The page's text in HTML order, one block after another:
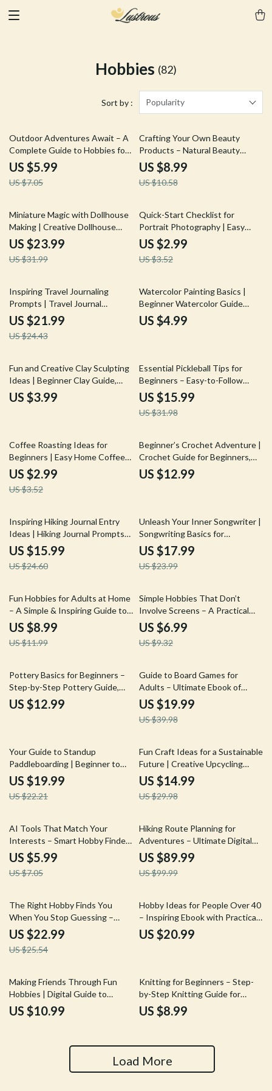
Hobbies (82)
Sort by : Popularity
15% off
Outdoor Adventures Await – A
Complete Guide to Hobbies for
Outdoor Lovers | Explore,
Create & Thrive Outside
US $5.99
US $7.05
15% off
Crafting Your Own Beauty
Products – Natural Beauty
Product Crafting Guide for DIY
Skincare, Haircare & Clean
Beauty Beginners
US $8.99
US $10.58
25% off
Miniature Magic with Dollhouse
Making | Creative Dollhouse
Making Ideas Ebook for
Beginners & Hobbyists | Step-
by-Step Mini Home Guide
US $23.99
US $31.99
15% off
Quick-Start Checklist for
Portrait Photography | Easy
Portrait Photography Start Tips
for Beginners & Creatives |
Printable Digital Checklist
US $2.99
US $3.52
10% off
Inspiring Travel Journaling
Prompts | Travel Journal
Prompts eBook | Digital
Download Guide for Travelers,
Creatives & Memory Keepers
US $21.99
US $24.43
Watercolor Painting Basics |
Beginner Watercolor Guide
eBook | Step-by-Step
Watercolor Techniques, First
US $4.99
Fun and Creative Clay Sculpting
Ideas | Beginner Clay Guide,
Easy Sculpting Projects, Step-
by-Step Techniques, Digital
US $3.99
50% off
Essential Pickleball Tips for
Beginners – Easy-to-Follow
Pickleball Guide eBook for New
Players, Skills, Rules, Strategy &
Confidence on the Court
US $15.99
US $31.98
15% off
Coffee Roasting Ideas for
Beginners | Easy Home Coffee
Roasting Checklist | Step-by-
Step Coffee Roasting Ideas
Guide (Digital Download)
US $2.99
US $3.52
Beginner’s Crochet Adventure |
Crochet Guide for Beginners,
Step-by-Step Crochet eBook,
Learn to Crochet Basics, Digital
US $12.99
35% off
Inspiring Hiking Journal Entry
Ideas | Hiking Journal Prompts
Guide, Nature Writing eBook,
Outdoor Adventure Journaling,
Digital Download
US $15.99
US $24.60
25% off
Unleash Your Inner Songwriter |
Songwriting Basics for
Beginners eBook | Step-by-Step
Guide to Writing, Editing &
Performing Songs
US $17.99
US $23.99
25% off
Fun Hobbies for Adults at Home
– A Simple & Inspiring Guide to
Creative, Fitness, and Mind-
Engaging Activities
US $8.99
US $11.99
25% off
Simple Hobbies That Don’t
Involve Screens – A Practical
Guide to Easy Hobbies Without
Screens for Mindful Living,
Offline Fun, and Real
US $6.99
US $9.32
Pottery Basics for Beginners –
Step-by-Step Pottery Guide,
Beginner Pottery eBook, Learn
Pottery at Home, Clay & Glazing
US $12.99
50% off
Guide to Board Games for
Adults – Ultimate Ebook of
Board Games Ideas for Adults,
Strategy, Party & Cooperative
Game Nights
US $19.99
US $39.98
10% off
Your Guide to Standup
Paddleboarding | Beginner to
Advanced Standup
Paddleboarding Guide, SUP
Techniques, Safety Tips,
Download eBook
US $19.99
US $22.21
50% off
Fun Craft Ideas for a Sustainable
Future | Creative Upcycling
Craft Ideas to Try | Eco-Friendly
DIY eBook Download
US $14.99
US $29.98
15% off
AI Tools That Match Your
Interests – Smart Hobby Finder
Guide | Discover New Passions
with AI Tools to Find New
Hobbies by Interest
US $5.99
US $7.05
10% off
Hiking Route Planning for
Adventures – Ultimate Digital
Hiking Guide, Route Planning
eBook, Trail Safety Checklist,
Outdoor Navigation &
Download
US $89.99
US $99.99
10% off
The Right Hobby Finds You
When You Stop Guessing –
eBook Guide on How to Find a
That Fits My Personality, Self-
Discovery Workbook for
US $22.99
US $25.54
Hobby Ideas for People Over 40
– Inspiring Ebook with Practical
Ideas for People Over 40 to
Rediscover Passion, Purpose &
US $20.99
Making Friends Through Fun
Hobbies | Digital Guide to
Hobbies That Help Make Friends
| Social Skills & Community
US $10.99
Knitting for Beginners – Step-
by-Step Knitting Guide for
Absolute Beginners, Easy
Stitches, Simple Projects, and
US $8.99
Load More